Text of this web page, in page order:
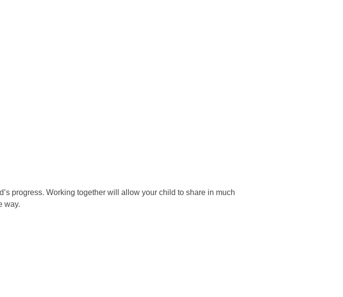
progress. Working together will allow your child to share in much
way.